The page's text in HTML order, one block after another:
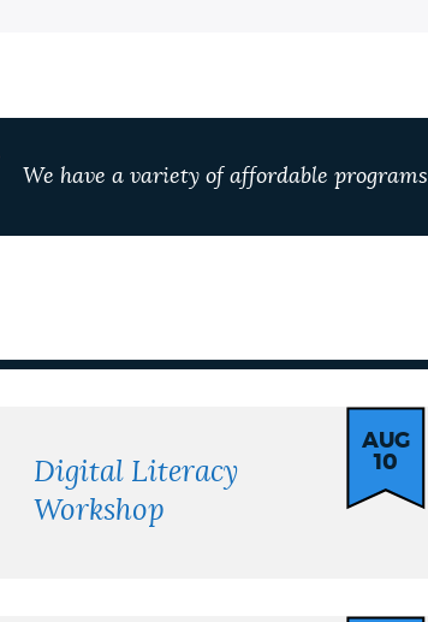
We have a variety of affordable
Digital Literacy
Workshop
AUG
10